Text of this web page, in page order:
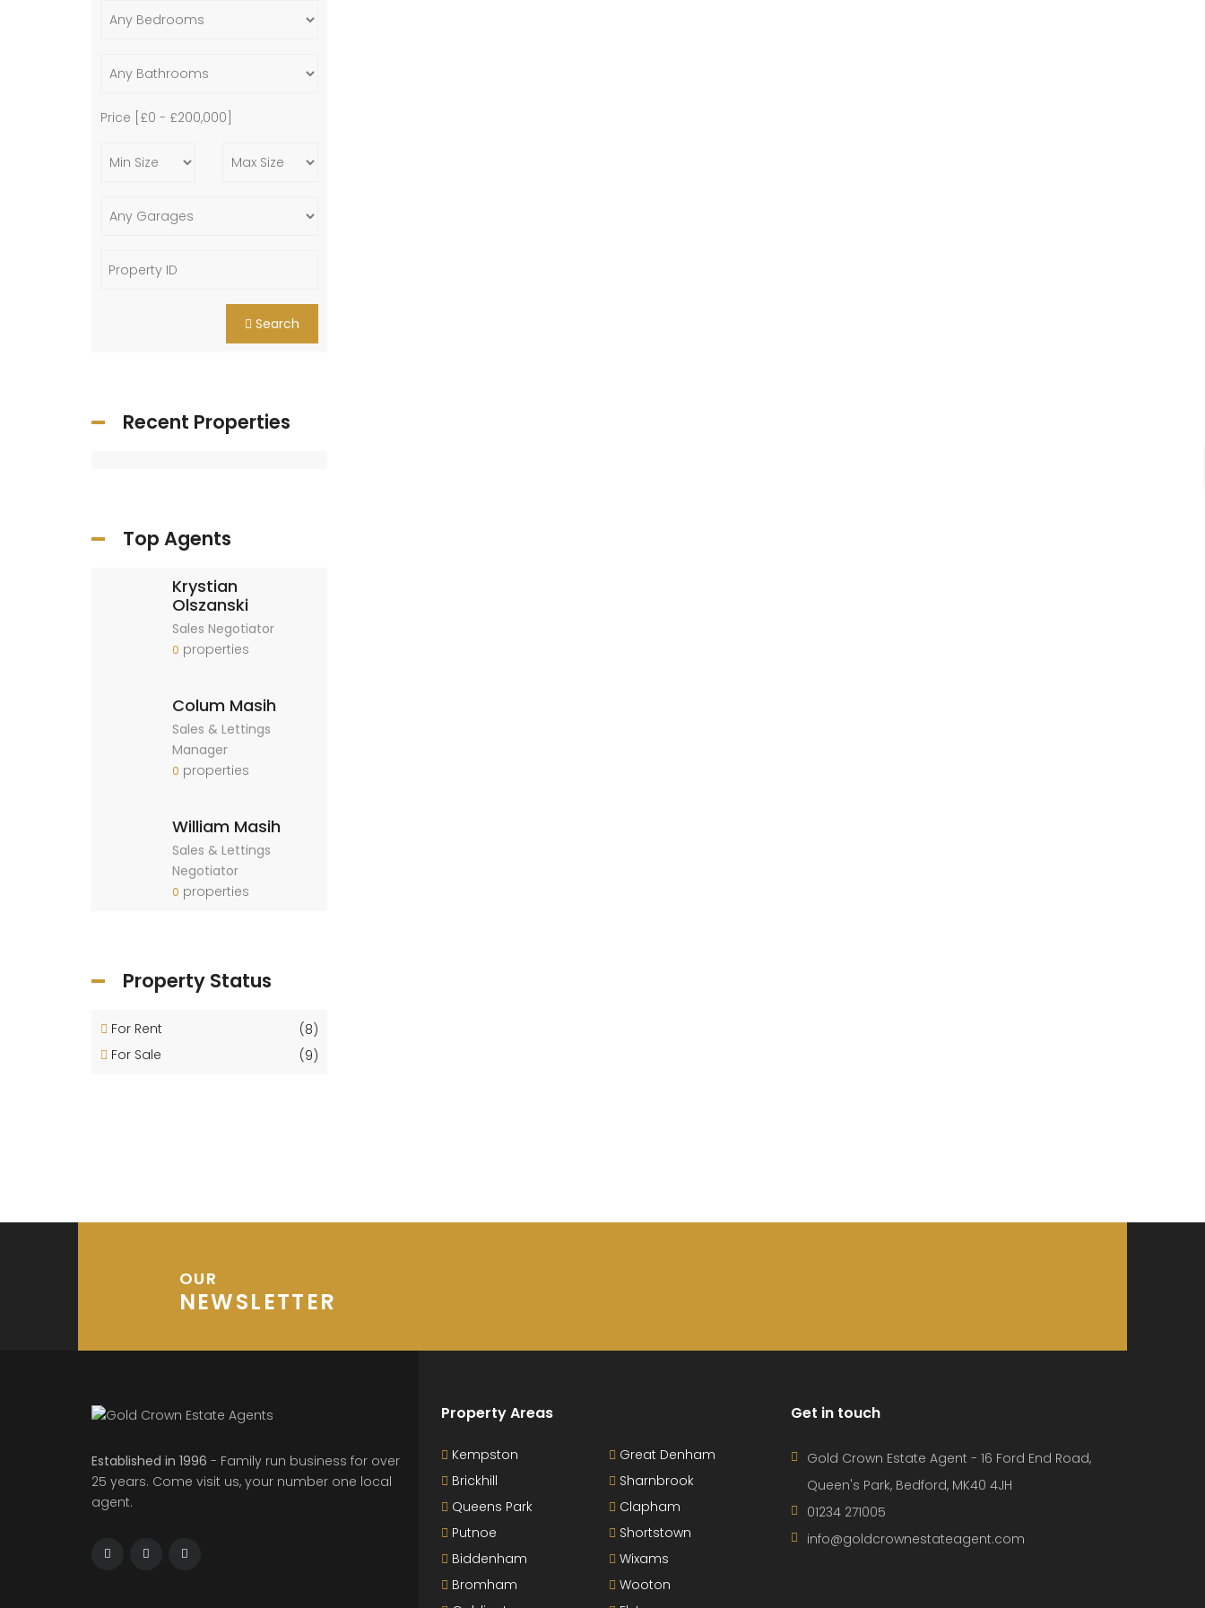
Price [ £0 - £200,000
Search
Recent Properties
Top Agents
Krystian
Olszanski
Sales Negotiator
0 properties
Colum Masih
Sales & Lettings
Manager
0 properties
William Masih
Sales & Lettings
Negotiator
0 properties
Property Status
For Rent
(8)
For Sale
(9)
OUR
NEWSLETTER
Established in 1996 - Family run business for over
25 years. Come visit us, your number one local
agent.
Property Areas
Kempston
Brickhill
Queens Park
Putnoe
Biddenham
Bromham
Great Denham
Sharnbrook
Clapham
Shortstown
Wixams
Wooton
Get in touch
Gold Crown Estate Agent - 16 Ford End Road,
Queen's Park, Bedford, MK40 4JH
01234 271005
info@goldcrownestateagent.com